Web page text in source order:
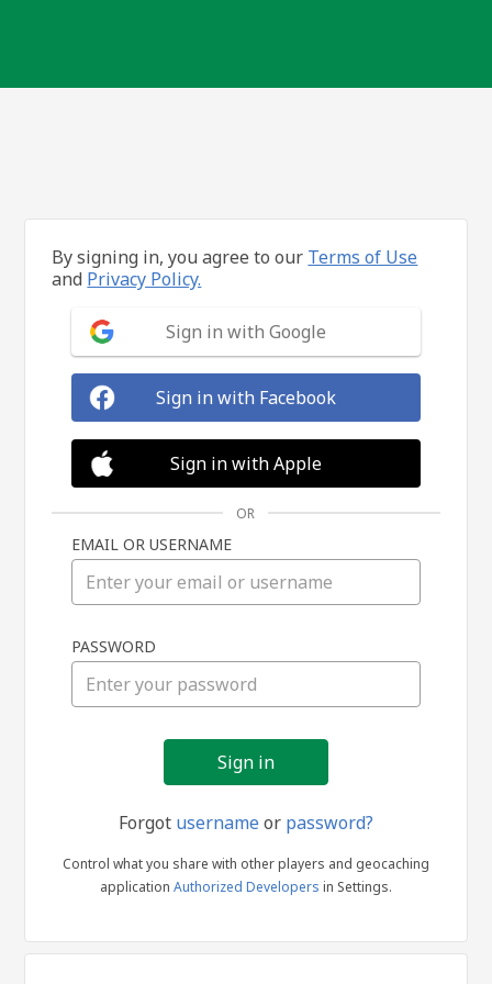
in
By signing in, you agree to our Terms of Use
and Privacy Policy.
Sign in with Google
Sign in with Facebook
Sign in with Apple
OR
EMAIL OR USERNAME
PASSWORD
Forgot usernameor password?
Control what you share with other players and geocaching
application Authorized Developers in Settings.